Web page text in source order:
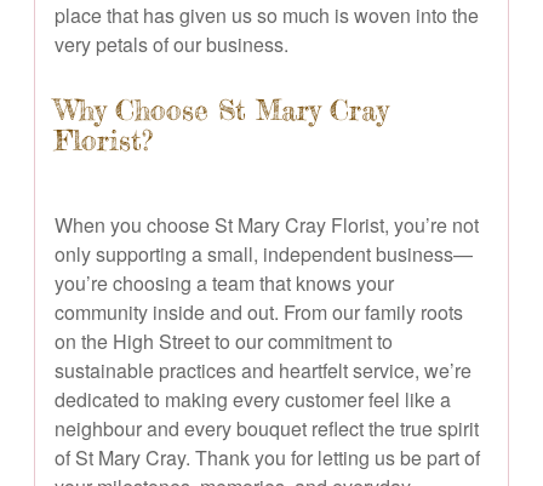
place that has given us so much is woven into the
very petals of our business.
Why Choose St Mary Cray
Florist?
When you choose St Mary Cray Florist, you’re not
only supporting a small, independent business—
you’re choosing a team that knows your
community inside and out. From our family roots
on the High Street to our commitment to
sustainable practices and heartfelt service, we’re
dedicated to making every customer feel like a
neighbour and every bouquet reflect the true spirit
of St Mary Cray. Thank you for letting us be part of